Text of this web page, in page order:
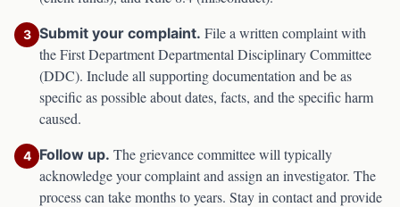
3 Submit your complaint. File a written complaint with
theFirst Department Departmental Disciplinary Committee
(DDC). Include all supporting documentation and be as
specific as possible about dates, facts, and the specific harm
caused.
4 Follow up. The grievance committee will typically
acknowledge your complaint and assign an investigator. The
process can take months to years. Stay in contact and provide